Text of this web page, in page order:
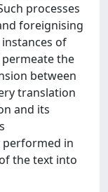
processes
foreignising
of
the
between
translation
and its
performed in
the text into